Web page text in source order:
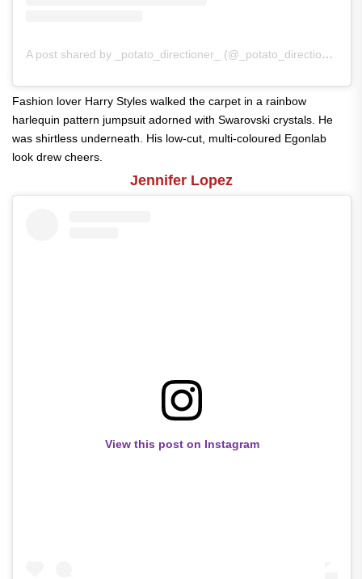
A post shared by _potato_directioner_ (@_potato_directioner_)
Fashion lover Harry Styles walked the carpet in a rainbow
harlequin pattern jumpsuit adorned with Swarovski crystals. He
was shirtless underneath. His low-cut, multi-coloured Egonlab
look drew cheers.
Jennifer Lopez
View this post on Instagram